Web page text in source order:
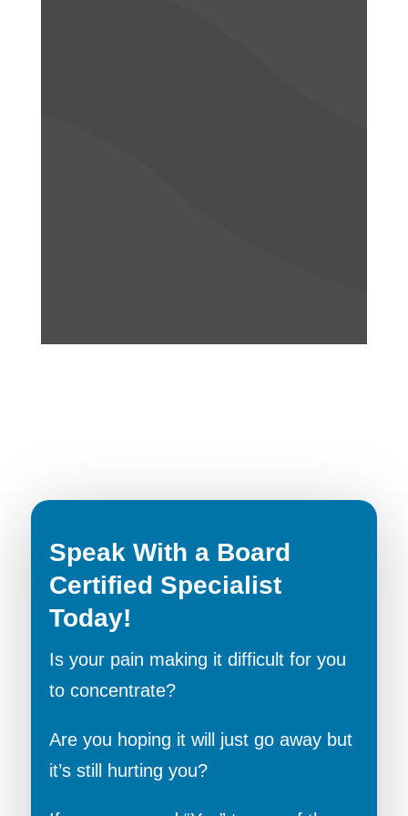
Speak With a Board
Certified Specialist
Today!
Is your pain making it difficult for you
to concentrate?
Are you hoping it will just go away but
it’s still hurting you?